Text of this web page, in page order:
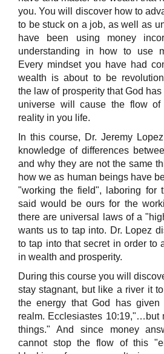
you. You will discover how to
to be stuck on a job, as well as
have been using money
understanding in how to use
Every mindset you have had
wealth is about to be
the law of prosperity that God
universe will cause the flow
reality in you life.
In this course, Dr. Jeremy
knowledge of differences
and why they are not the same
how we as human beings have
"working the field", laboring for
said would be ours for the
there are universal laws of a
wants us to tap into. Dr. Lopez
to tap into that secret in order to
in wealth and prosperity.
During this course you will
stay stagnant, but like a river it
the energy that God has
realm. Ecclesiastes 10:19,"…but
things." And since money
cannot stop the flow of this